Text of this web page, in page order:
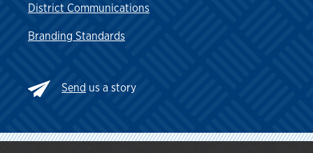
District Communications
Branding Standards
Send us a story